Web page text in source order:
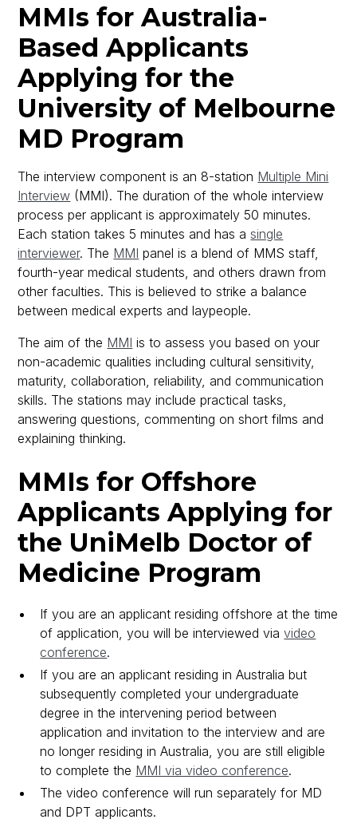
MMIs for Australia-
Based Applicants
Applying for the
University of Melbourne
MD Program
The interview component is an 8-station Multiple Mini
Interview (MMI). The duration of the whole interview
process per applicant is approximately 50 minutes.
Each station takes 5 minutes and has asingle
interviewer. The MMI panel is a blend of MMS staff,
fourth-year medical students, and others drawn from
other faculties. This is believed to strike a balance
between medical experts and laypeople.
The aim of the MMI is to assess you based on your
non-academic qualities including cultural sensitivity,
maturity, collaboration, reliability, and communication
skills. The stations may include practical tasks,
answering questions, commenting on short films and
explaining thinking.
MMIs for Offshore
Applicants Applying for
the UniMelb Doctor of
Medicine Program
If you are an applicant residing offshore at the time
of application, you will be interviewed viavideo
conference.
If you are an applicant residing in Australia but
subsequently completed your undergraduate
degree in the intervening period between
application and invitation to the interview and are
no longer residing in Australia, you are still eligible
to complete the MMI via video conference.
The video conference will run separately for MD
and DPT applicants.